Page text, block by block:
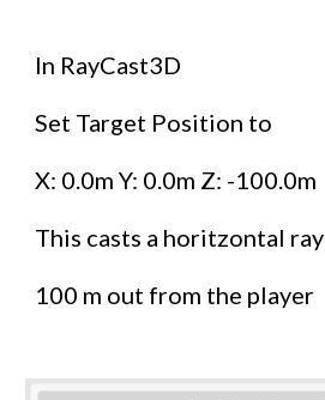
In RayCast3D
Set Target Position to
X: 0.0m Y: 0.0m Z: -100.0m
This casts a horitzontal ray
100 m out from the player